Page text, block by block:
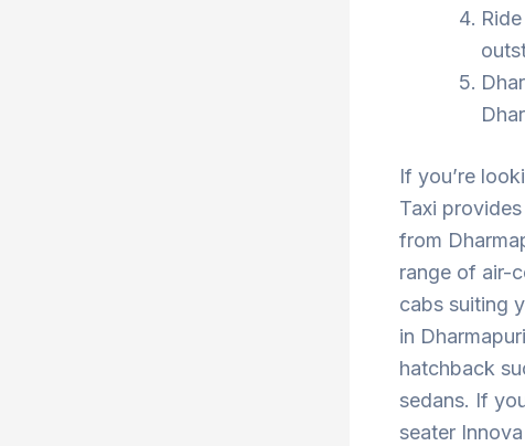
If you’re
Taxi
from
range of air-
cabs suiting
in
hatchback
sedans. If
seater